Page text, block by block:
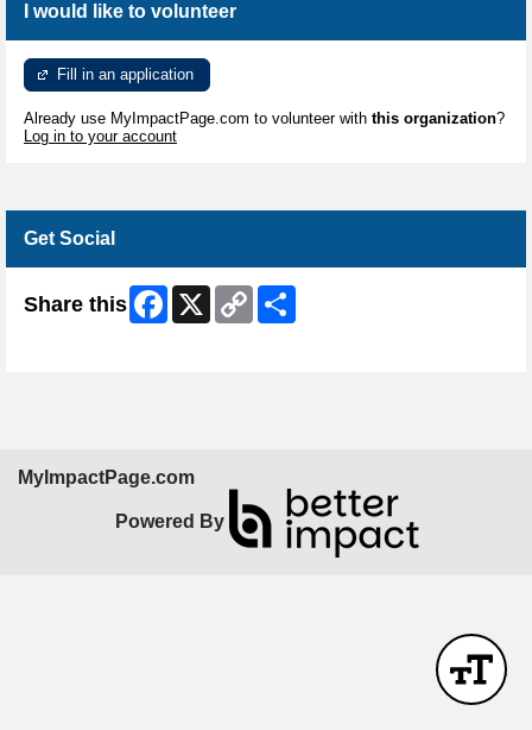
I would like to volunteer
Fill in an application
Already use MyImpactPage.com to volunteer with this organization?
Log in to your account
Get Social
Share this Facebook
X
Copy
Link
MyImpactPage.com
Powered By